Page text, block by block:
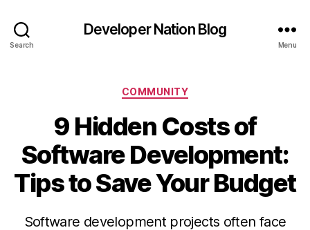
Search
Developer Nation Blog
Menu
Categories
COMMUNITY
9 Hidden Costs of
Software Development:
Tips to Save Your Budget
Software development projects often face